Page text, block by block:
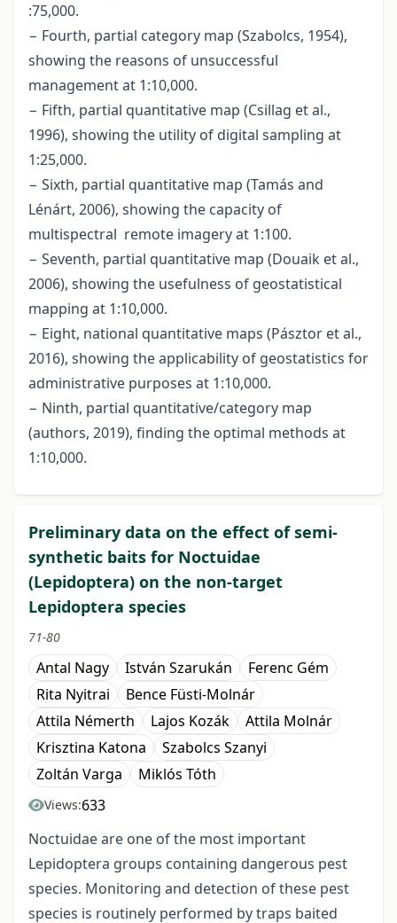
:75,000.
− Fourth, partial category map (Szabolcs, 1954),
showing the reasons of unsuccessful
management at 1:10,000.
− Fifth, partial quantitative map (Csillag et al.,
1996), showing the utility of digital sampling at
1:25,000.
− Sixth, partial quantitative map (Tamás and
Lénárt, 2006), showing the capacity of
multispectral remote imagery at 1:100.
− Seventh, partial quantitative map (Douaik et al.,
2006), showing the usefulness of geostatistical
mapping at 1:10,000.
− Eight, national quantitative maps (Pásztor et al.,
2016), showing the applicability of geostatistics for
administrative purposes at 1:10,000.
− Ninth, partial quantitative/category map
(authors, 2019), finding the optimal methods at
1:10,000.
Preliminary data on the effect of semi-
synthetic baits for Noctuidae
(Lepidoptera) on the non-target
Lepidoptera species
71-80
Antal Nagy István Szarukán
Ferenc Gém
Rita Nyitrai
Bence Füsti-Molnár
Attila Némerth
Lajos Kozák
Attila Molnár
Krisztina Katona
Szabolcs Szanyi
Zoltán Varga
Miklós Tóth
Views:633
Noctuidae are one of the most important
Lepidoptera groups containing dangerous pest
species. Monitoring and detection of these pest
species is routinely performed by traps baited